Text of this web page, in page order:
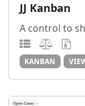
JJ Kanban
A control to
KANBAN